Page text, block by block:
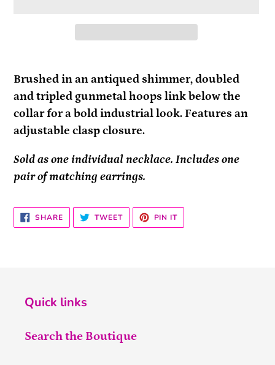
product
to
your
cart
Brushed in an antiqued shimmer, doubled
and tripled gunmetal hoops link below the
collar for a bold industrial look. Features an
adjustable clasp closure.
Sold as one individual necklace. Includes one
pair of matching earrings.
SHARESHARE
ON
FACEBOOK
TWEETTWEET
TWITTER
PIN ITPIN
PINTEREST
Quick links
Search the Boutique